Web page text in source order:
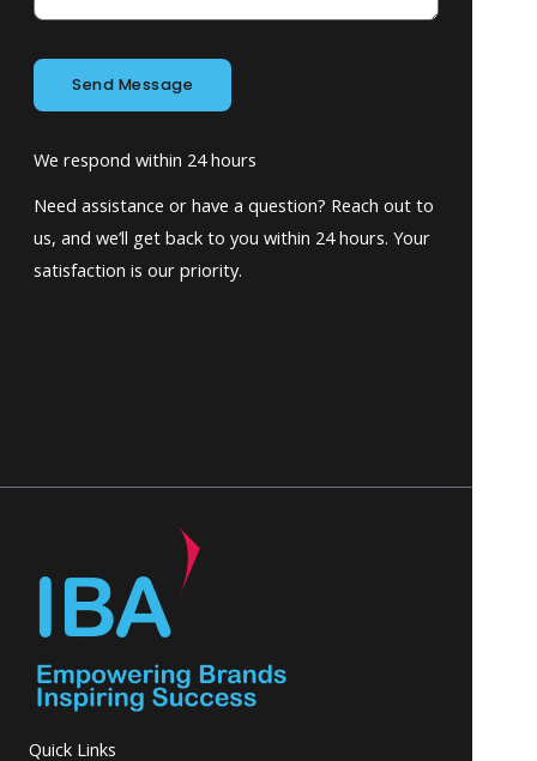
Send Message
We respond within 24 hours
Need assistance or have a question? Reach out to
us, and we’ll get back to you within 24 hours. Your
satisfaction is our priority.
Quick Links